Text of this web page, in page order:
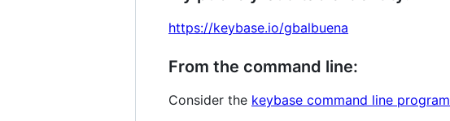
https://keybase.io/gbalbuena
From the command line:
Consider the keybase command line program